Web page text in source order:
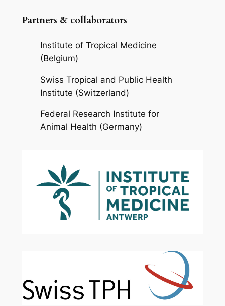
Partners & collaborators
Institute of Tropical Medicine
(Belgium)
Swiss Tropical and Public Health
Institute (Switzerland)
Federal Research Institute for
Animal Health (Germany)